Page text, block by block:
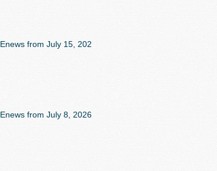
Enews from July 15, 2026
Enews from July 8, 2026